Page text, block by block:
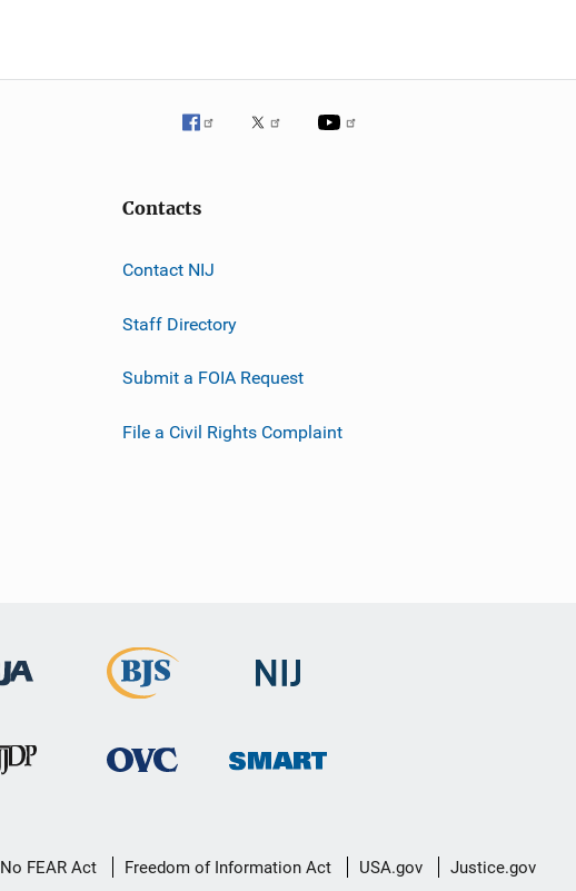
Contacts
Contact NIJ
Staff Directory
Submit a FOIA Request
File a Civil Rights Complaint
No FEAR Act Freedom of Information Act USA.gov Justice.gov